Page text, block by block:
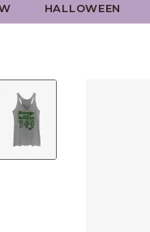
HALLOWEEN